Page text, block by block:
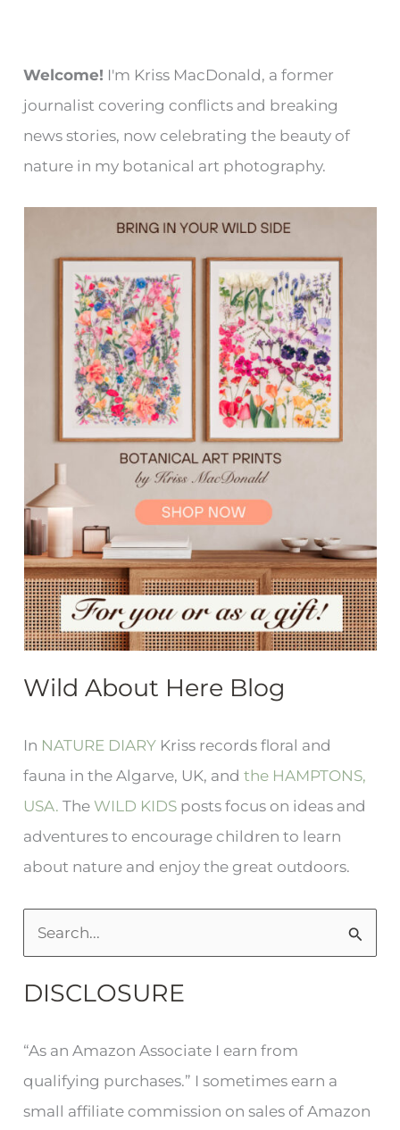
Welcome! I'm Kriss MacDonald, a former
journalist covering conflicts and breaking
news stories, now celebrating the beauty of
nature in my botanical art photography.
Wild About Here Blog
In NATURE DIARY Kriss records floral and
fauna in the Algarve, UK, andthe HAMPTONS,
USA. The WILD KIDS posts focus on ideas and
adventures to encourage children to learn
about nature and enjoy the great outdoors.
a
c
h
f
DISCLOSURE
“As an Amazon Associate I earn from
qualifying purchases.” I sometimes earn a
small affiliate commission on sales of Amazon